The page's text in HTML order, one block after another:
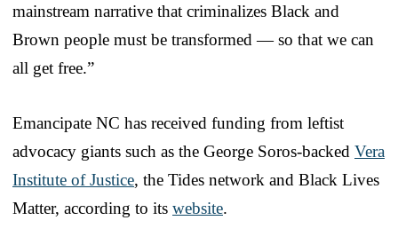
mainstream narrative that criminalizes Black and
Brown people must be transformed — so that we can
all get free.”
Emancipate NC has received funding from leftist
advocacy giants such as the George Soros-backed Vera
Institute of Justice, the Tides network and Black Lives
Matter, according to its website.